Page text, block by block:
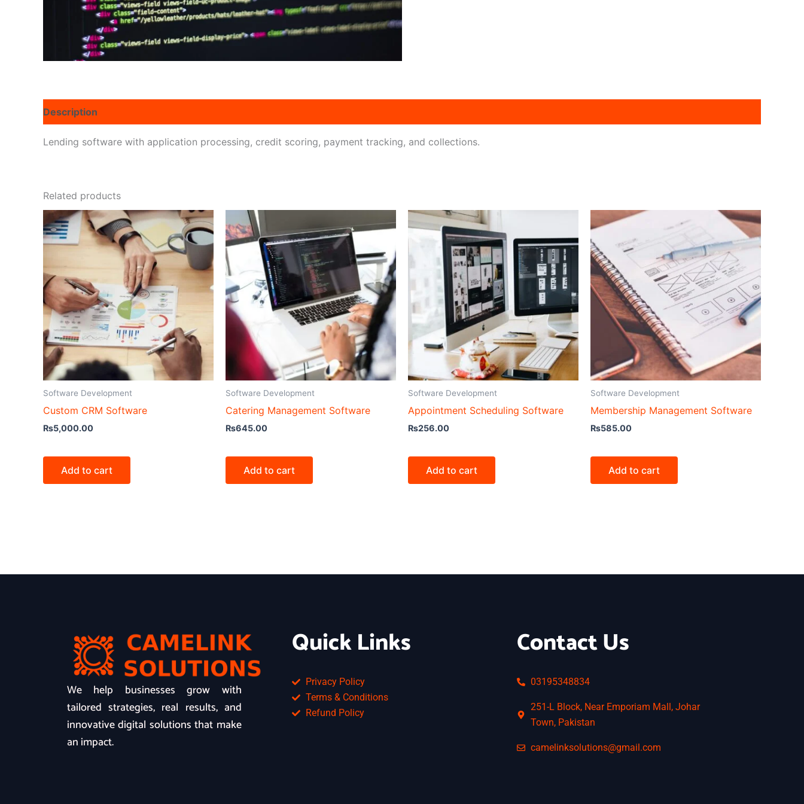
Description
Lending software with application processing, credit scoring, payment tracking, and collections.
Related products
Software Development
Custom CRM Software
₨5,000.00
Add to cart
Software Development
Catering Management Software
₨645.00
Add to cart
Software Development
Appointment Scheduling Software
₨256.00
Add to cart
Software Development
Membership Management Software
₨585.00
Add to cart
We help businesses grow with
tailored strategies, real results, and
innovative digital solutions that make
an impact.
Quick Links
Privacy Policy
Terms & Conditions
Refund Policy
Contact Us
03195348834
251-L Block, Near Emporiam Mall, Johar
Town, Pakistan
camelinksolutions@gmail.com